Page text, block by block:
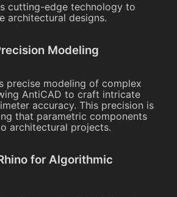
cutting-edge technology to
architectural designs.
Modeling
precise modeling of complex
AntiCAD to craft intricate
accuracy. This precision is
that parametric components
architectural projects.
for Algorithmic